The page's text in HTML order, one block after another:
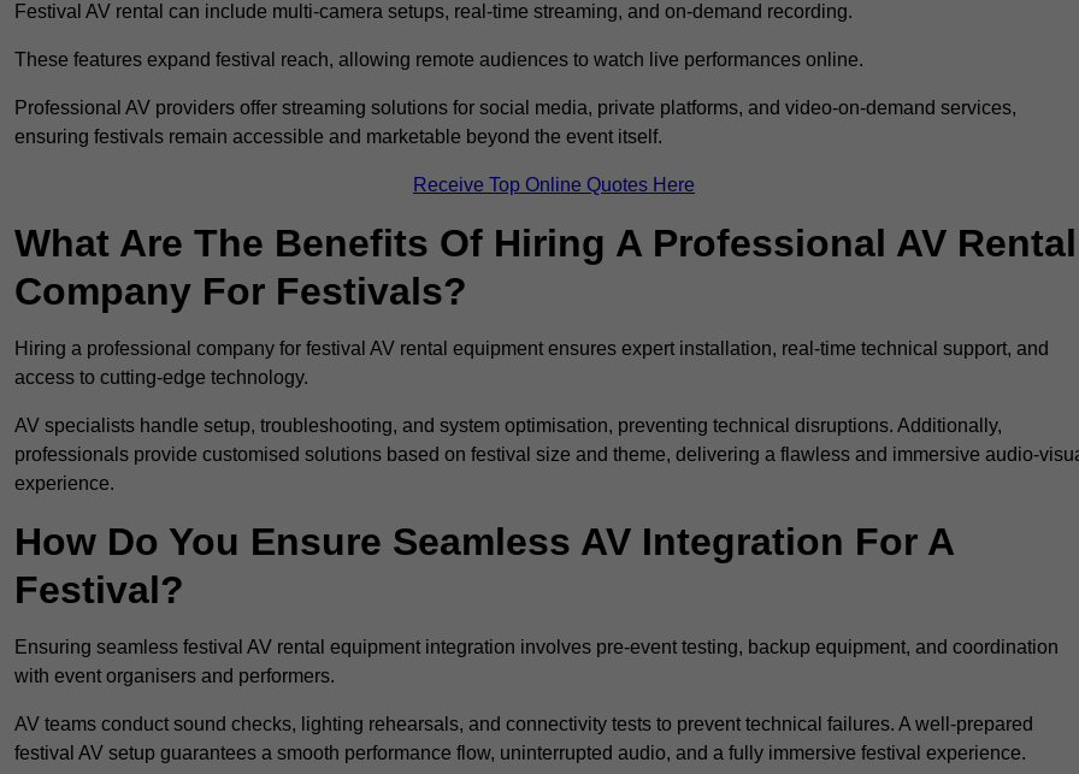
Festival AV rental can include multi-camera setups, real-time streaming, and on-demand recording.
These features expand festival reach, allowing remote audiences to watch live performances online.
Professional AV providers offer streaming solutions for social media, private platforms, and video-on-demand services,
ensuring festivals remain accessible and marketable beyond the event itself.
Receive Top Online Quotes Here
What Are The Benefits Of Hiring A Professional AV Rental
Company For Festivals?
Hiring a professional company for festival AV rental equipment ensures expert installation, real-time technical support, and
access to cutting-edge technology.
AV specialists handle setup, troubleshooting, and system optimisation, preventing technical disruptions. Additionally,
professionals provide customised solutions based on festival size and theme, delivering a flawless and immersive audio-
experience.
How Do You Ensure Seamless AV Integration For A
Festival?
Ensuring seamless festival AV rental equipment integration involves pre-event testing, backup equipment, and coordination
with event organisers and performers.
AV teams conduct sound checks, lighting rehearsals, and connectivity tests to prevent technical failures. A well-prepared
festival AV setup guarantees a smooth performance flow, uninterrupted audio, and a fully immersive festival experience.